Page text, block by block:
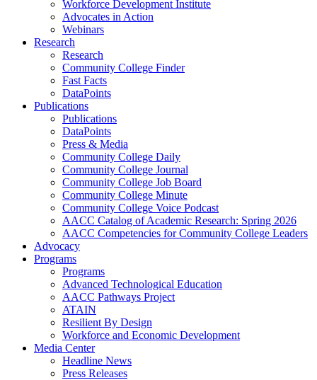
Workforce Development Institute
Advocates in Action
Webinars
Research
Research
Community College Finder
Fast Facts
DataPoints
Publications
Publications
DataPoints
Press & Media
Community College Daily
Community College Journal
Community College Job Board
Community College Minute
Community College Voice Podcast
AACC Catalog of Academic Research: Spring 2026
AACC Competencies for Community College Leaders
Advocacy
Programs
Programs
Advanced Technological Education
AACC Pathways Project
ATAIN
Resilient By Design
Workforce and Economic Development
Media Center
Headline News
Press Releases